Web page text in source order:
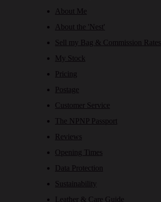
About Me
About the 'Nest'
Sell my Bag & Commission Rates
My Stock
Pricing
Postage
Customer Service
The NPNP Passport
Reviews
Opening Times
Data Protection
Sustainability
Leather & Care Guide